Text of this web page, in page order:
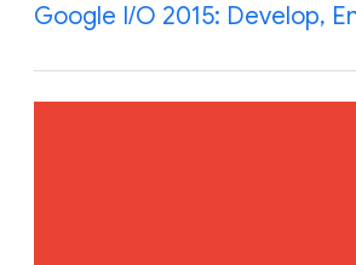
Google I/O 2015: Develop,